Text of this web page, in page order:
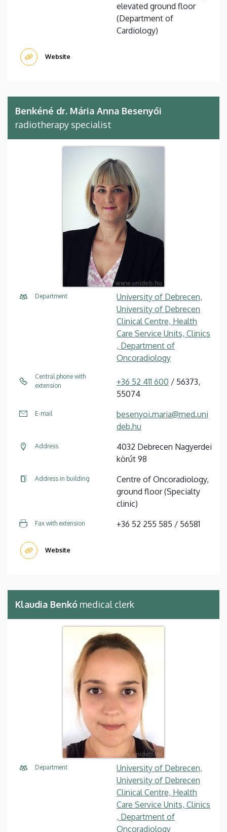
elevated ground floor
(Department of
Cardiology)
Website
Benkéné dr. Mária Anna Besenyői
radiotherapy specialist
Department
University of Debrecen,
University of Debrecen
Clinical Centre, Health
Care Service Units, Clinics
, Department of
Oncoradiology
Central phone with
extension
+36 52 411 600 / 56373,
55074
E-mail
besenyoi.maria@med.uni
deb.hu
Address
4032 Debrecen Nagyerdei
körút 98
Address in building
Centre of Oncoradiology,
ground floor (Specialty
clinic)
Fax with extension +36 52 255 585 / 56581
Website
Klaudia Benkó medical clerk
Department
University of Debrecen,
University of Debrecen
Clinical Centre, Health
Care Service Units, Clinics
, Department of
Oncoradiology